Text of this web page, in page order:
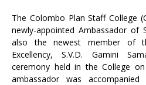
The Colombo Plan Staff College
newly-appointed Ambassador
also the newest member of
Excellency, S.V.D. Gamini
ceremony held in the College
ambassador was accompanied